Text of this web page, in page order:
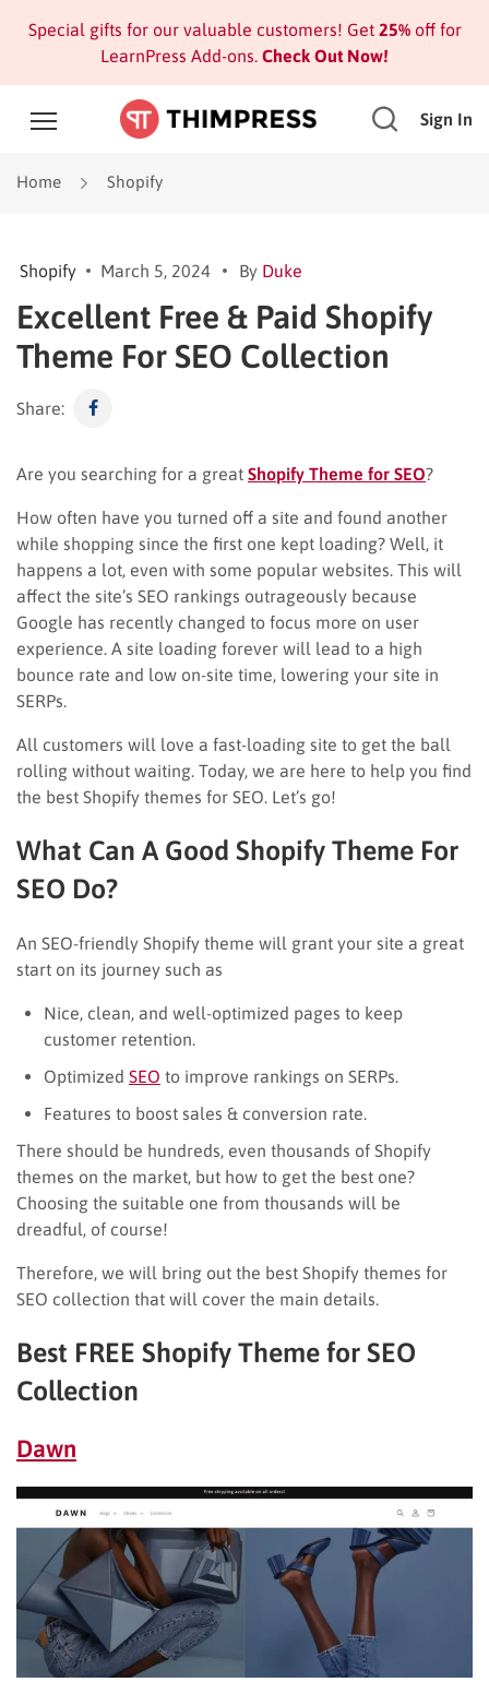
Special gifts for our valuable customers! Get 25%off for
LearnPress Add-ons. Check Out Now!
Sign In
Home Shopify
Shopify March 5, 2024 By Duke
Excellent Free & Paid Shopify
Theme For SEO Collection
Share:
Are you searching for a great Shopify Theme for SEO?
How often have you turned off a site and found another
while shopping since the first one kept loading? Well, it
happens a lot, even with some popular websites. This will
affect the site’s SEO rankings outrageously because
Google has recently changed to focus more on user
experience. A site loading forever will lead to a high
bounce rate and low on-site time, lowering your site in
SERPs.
All customers will love a fast-loading site to get the ball
rolling without waiting. Today, we are here to help you find
the best Shopify themes for SEO. Let’s go!
What Can A Good Shopify Theme For
SEO Do?
An SEO-friendly Shopify theme will grant your site a great
start on its journey such as
Nice, clean, and well-optimized pages to keep
customer retention.
Optimized SEO to improve rankings on SERPs.
Features to boost sales & conversion rate.
There should be hundreds, even thousands of Shopify
themes on the market, but how to get the best one?
Choosing the suitable one from thousands will be
dreadful, of course!
Therefore, we will bring out the best Shopify themes for
SEO collection that will cover the main details.
Best FREE Shopify Theme for SEO
Collection
Dawn